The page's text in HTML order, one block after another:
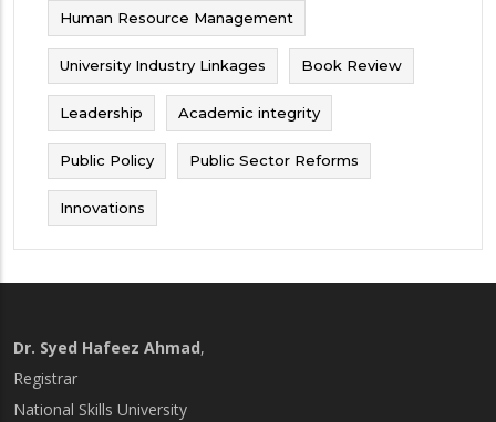
Human Resource Management
University Industry Linkages Book Review
Leadership Academic integrity
Public Policy Public Sector Reforms
Innovations
Dr. Syed Hafeez Ahmad,
Registrar
National Skills University